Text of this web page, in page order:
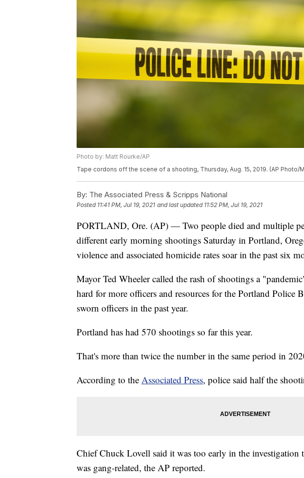
Photo by: Matt Rourke/AP
Tape cordons off the scene of a shooting, Thursday, Aug. 15, 2019. (AP Photo/
By: The Associated Press & Scripps National
Posted 11:41 PM, Jul 19, 2021 and last updated 11:52 PM, Jul 19, 2021
PORTLAND, Ore. (AP) — Two people died and multiple
different early morning shootings Saturday in Portland,
violence and associated homicide rates soar in the past six
Mayor Ted Wheeler called the rash of shootings a
hard for more officers and resources for the Portland Police
sworn officers in the past year.
Portland has had 570 shootings so far this year.
That's more than twice the number in the same period in
According to the Associated Press, police said half the
Chief Chuck Lovell said it was too early in the investigation
was gang-related, the AP reported.